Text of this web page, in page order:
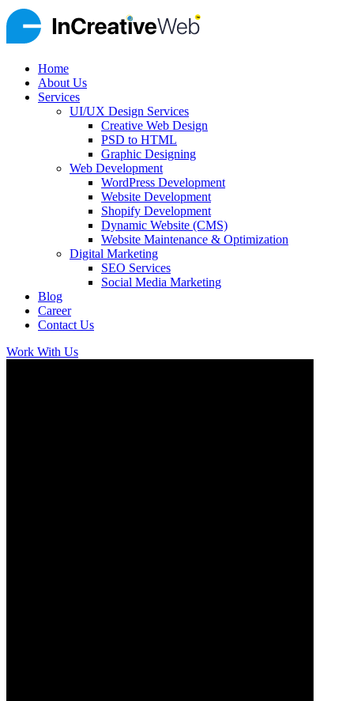
Home
About Us
Services
UI/UX Design Services
Creative Web Design
PSD to HTML
Graphic Designing
Web Development
WordPress Development
Website Development
Shopify Development
Dynamic Website (CMS)
Website Maintenance & Optimization
Digital Marketing
SEO Services
Social Media Marketing
Blog
Career
Contact Us
Work With Us